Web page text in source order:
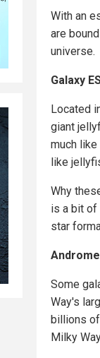
With an
are
universe.
Galaxy
Located
giant
much
like
Why
is a bit of
star
Some
Way's
billions
Milky